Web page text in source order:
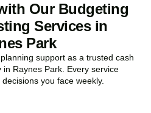
Our Budgeting
Services in
Park
support as a trusted cash
Raynes Park. Every service
you face weekly.